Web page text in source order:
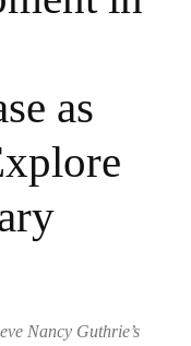
as
Nancy Guthrie’s